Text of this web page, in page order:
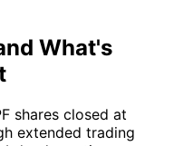
What's
shares closed at
extended trading